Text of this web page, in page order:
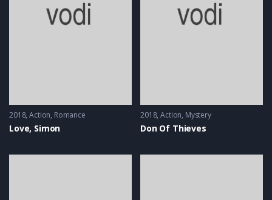
2018 Action, Romance
Love, Simon
2018 Action, Mystery
Don Of Thieves